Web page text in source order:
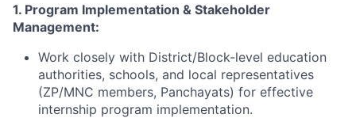
1. Program Implementation & Stakeholder
Management:
Work closely with District/Block-level education
authorities, schools, and local representatives
(ZP/MNC members, Panchayats) for effective
internship program implementation.